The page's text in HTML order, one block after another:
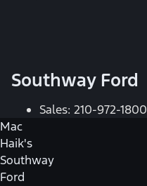
Southway Ford
Sales: 210-972-1800
Mac
Haik's
Southway
Ford